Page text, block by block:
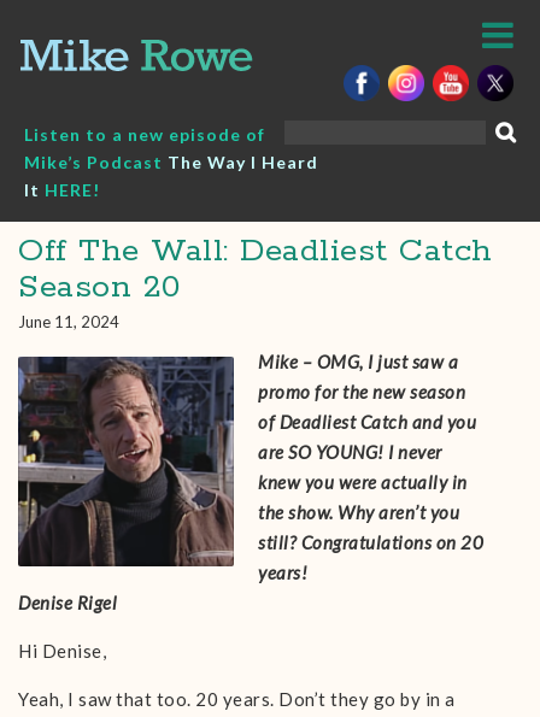
content
Listen to a new episode of
Mike’s Podcast The Way I Heard
It HERE!
Off The Wall: Deadliest Catch
Season 20
June 11, 2024
Mike – OMG, I just saw a
promo for the new season
of Deadliest Catch and you
are SO YOUNG! I never
knew you were actually in
the show. Why aren’t you
still? Congratulations on 20
years!
Denise Rigel
Hi Denise,
Yeah, I saw that too. 20 years. Don’t they go by in a